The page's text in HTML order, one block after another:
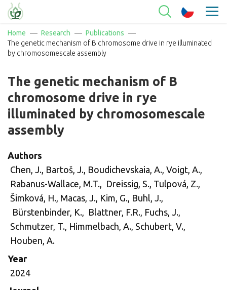
Home Research
Publications
The genetic mechanism of B chromosome drive in rye illuminated
by chromosomescale assembly
The genetic mechanism of B
chromosome drive in rye
illuminated by chromosomescale
assembly
Authors
Chen, J., Bartoš, J., Boudichevskaia, A., Voigt, A.,
Rabanus-Wallace, M.T., Dreissig, S., Tulpová, Z.,
Šimková, H., Macas, J., Kim, G., Buhl, J.,
Bürstenbinder, K., Blattner, F.R., Fuchs, J.,
Schmutzer, T., Himmelbach, A., Schubert, V.,
Houben, A.
Year
2024